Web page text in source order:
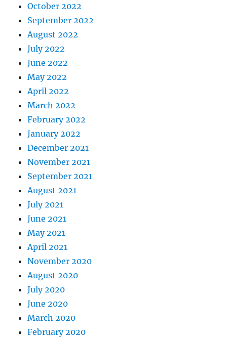
October 2022
September 2022
August 2022
July 2022
June 2022
May 2022
April 2022
March 2022
February 2022
January 2022
December 2021
November 2021
September 2021
August 2021
July 2021
June 2021
May 2021
April 2021
November 2020
August 2020
July 2020
June 2020
March 2020
February 2020